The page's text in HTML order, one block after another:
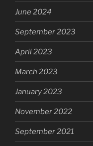
June 2024
September 2023
April 2023
March 2023
January 2023
November 2022
September 2021